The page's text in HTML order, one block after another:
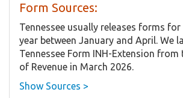
Form Sources:
Tennessee usually releases forms
year between January and April. We
Tennessee Form INH-Extension
of Revenue in March 2026.
Show Sources >